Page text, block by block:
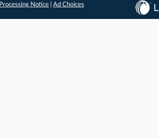
Processing Notice Ad Choices